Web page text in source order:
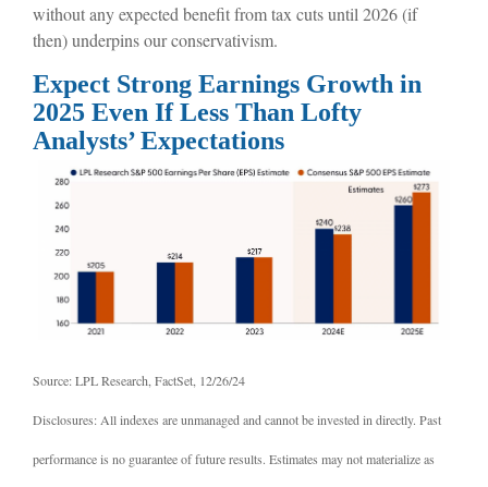
without any expected benefit from tax cuts until 2026 (if
then) underpins our conservativism.
Expect Strong Earnings Growth in
2025 Even If Less Than Lofty
Analysts’ Expectations
Source: LPL Research, FactSet, 12/26/24
Disclosures: All indexes are unmanaged and cannot be invested in directly. Past
performance is no guarantee of future results. Estimates may not materialize as